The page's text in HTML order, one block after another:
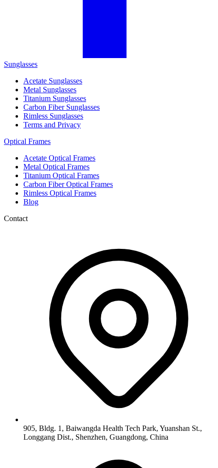
Sunglasses
Acetate Sunglasses
Metal Sunglasses
Titanium Sunglasses
Carbon Fiber Sunglasses
Rimless Sunglasses
Terms and Privacy
Optical Frames
Acetate Optical Frames
Metal Optical Frames
Titanium Optical Frames
Carbon Fiber Optical Frames
Rimless Optical Frames
Blog
Contact
905, Bldg. 1, Baiwangda Health Tech Park, Yuanshan St.,
Longgang Dist., Shenzhen, Guangdong, China